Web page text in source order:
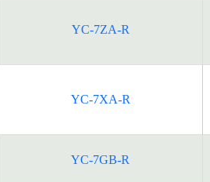
YC-7ZA-R
YC-7XA-R
YC-7GB-R